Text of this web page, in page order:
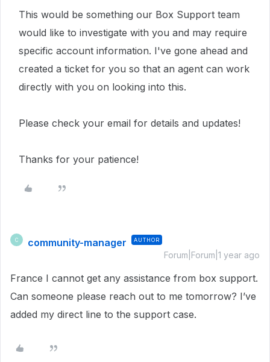
This would be something our Box Support team
would like to investigate with you and may require
specific account information. I've gone ahead and
created a ticket for you so that an agent can work
directly with you on looking into this.
Please check your email for details and updates!
Thanks for your patience!
C community-manager AUTHOR
Forum|Forum|1 year ago
France I cannot get any assistance from box support.
Can someone please reach out to me tomorrow? I’ve
added my direct line to the support case.